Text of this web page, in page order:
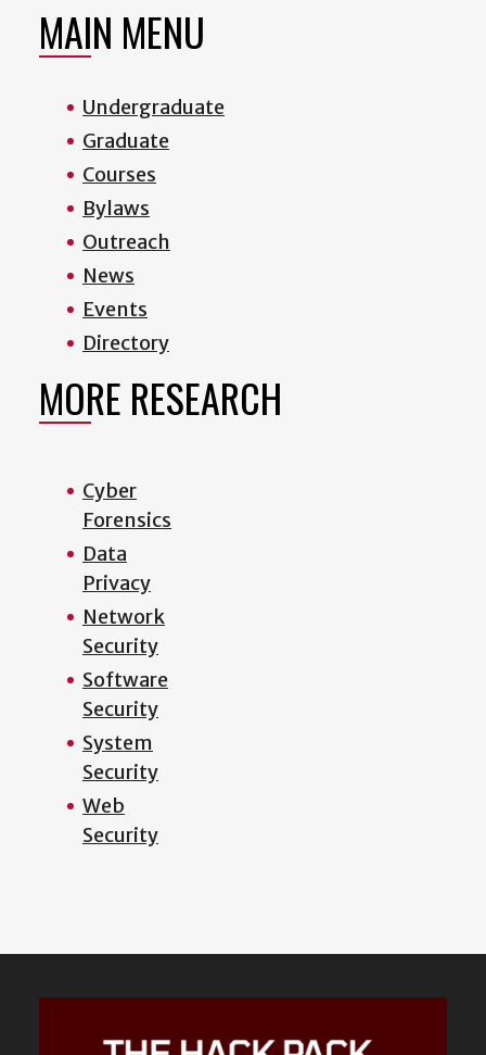
MAIN MENU
Undergraduate
Graduate
Courses
Bylaws
Outreach
News
Events
Directory
MORE RESEARCH
Cyber
Forensics
Data
Privacy
Network
Security
Software
Security
System
Security
Web
Security
Featured